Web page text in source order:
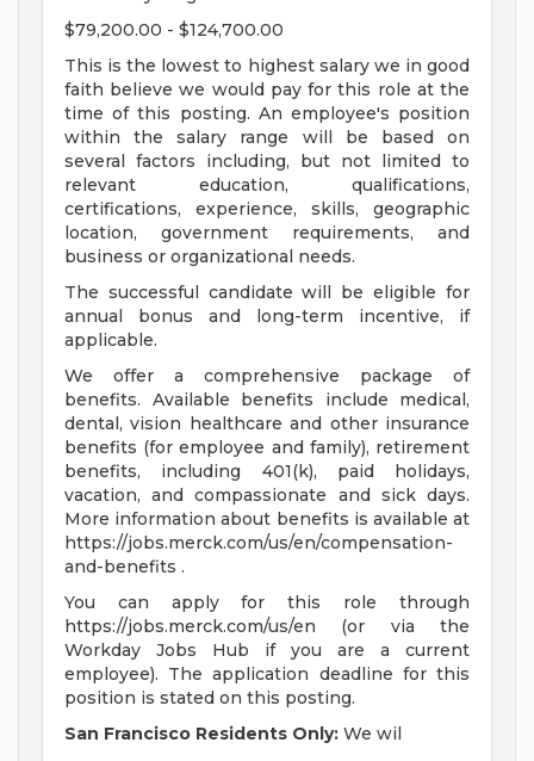
$79,200.00 - $124,700.00
This is the lowest to highest salary we in good
faith believe we would pay for this role at the
time of this posting. An employee's position
within the salary range will be based on
several factors including, but not limited to
relevant education, qualifications,
certifications, experience, skills, geographic
location, government requirements, and
business or organizational needs.
The successful candidate will be eligible for
annual bonus and long-term incentive, if
applicable.
We offer a comprehensive package of
benefits. Available benefits include medical,
dental, vision healthcare and other insurance
benefits (for employee and family), retirement
benefits, including 401(k), paid holidays,
vacation, and compassionate and sick days.
More information about benefits is available at
https://jobs.merck.com/us/en/compensation-
and-benefits .
You can apply for this role through
https://jobs.merck.com/us/en (or via the
Workday Jobs Hub if you are a current
employee). The application deadline for this
position is stated on this posting.
San Francisco Residents Only: We wil